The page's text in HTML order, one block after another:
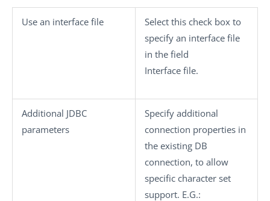
Use an interface file
Select this check box to
specify an interface file
in the field
Interface file.
Additional JDBC
parameters
Specify additional
connection properties in
the existing DB
connection, to allow
specific character set
support. E.G.: